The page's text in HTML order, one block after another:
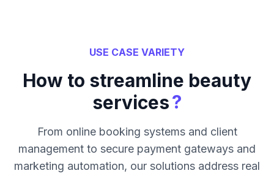
USE CASE VARIETY
How to streamline beauty
services?
From online booking systems and client
management to secure payment gateways and
marketing automation, our solutions address real